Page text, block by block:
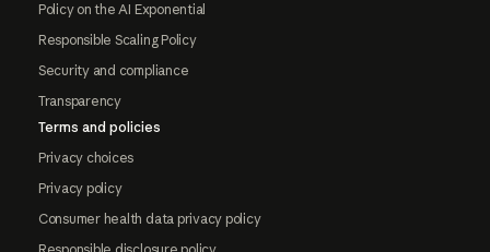
Policy on the AI Exponential
Responsible Scaling Policy
Security and compliance
Transparency
Terms and policies
Privacy choices
Privacy policy
Consumer health data privacy policy